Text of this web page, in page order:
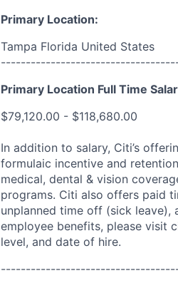
Primary Location:
Tampa Florida United States
Primary Location Full Time
$79,120.00 - $118,680.00
In addition to salary, Citi’s
formulaic incentive and
medical, dental & vision
programs. Citi also offers paid
unplanned time off (sick leave),
employee benefits, please visit
level, and date of hire.